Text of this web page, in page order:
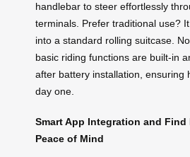
handlebar to steer effortlessly
terminals. Prefer traditional use?
into a standard rolling suitcase.
basic riding functions are built-in
after battery installation, ensuring
day one.
Smart App Integration and
Peace of Mind